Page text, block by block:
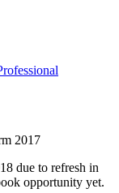
2017
due to refresh in
opportunity yet.